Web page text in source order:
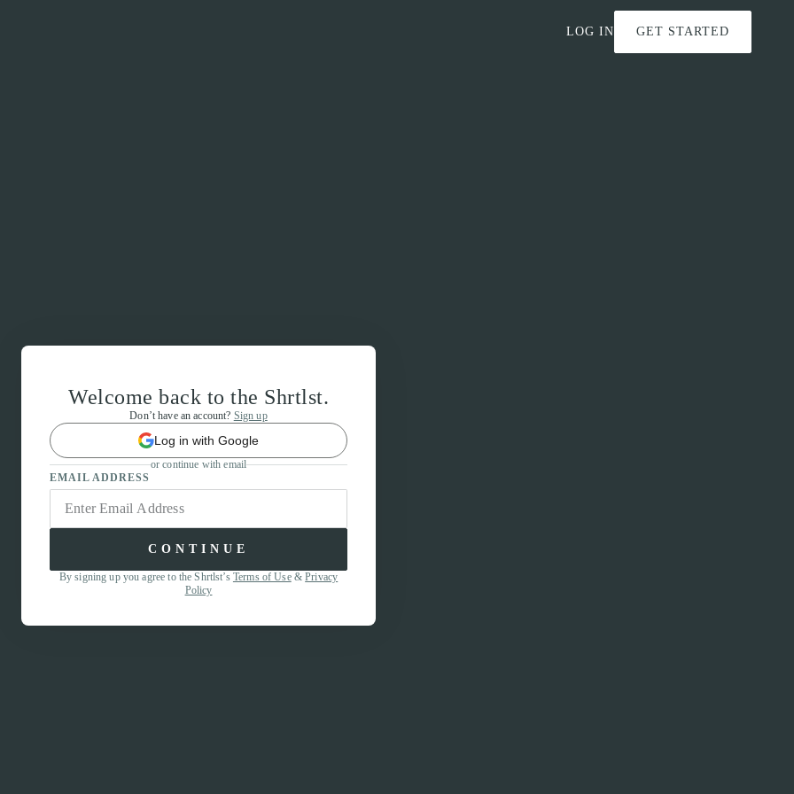
LOG IN GET STARTED
Welcome back to the Shrtlst.
Don’t have an account? Sign up
Log in with Google
or continue with email
EMAIL ADDRESS
CONTINUE
By signing up you agree to the Shrtlst’s Terms of Use&Privacy
Policy